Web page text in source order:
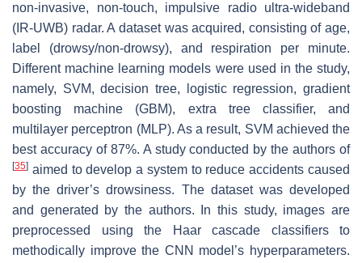
non-invasive, non-touch, impulsive radio ultra-wideband
(IR-UWB) radar. A dataset was acquired, consisting of age,
label (drowsy/non-drowsy), and respiration per minute.
Different machine learning models were used in the study,
namely, SVM, decision tree, logistic regression, gradient
boosting machine (GBM), extra tree classifier, and
multilayer perceptron (MLP). As a result, SVM achieved the
best accuracy of 87%. A study conducted by the authors of
[35] aimed to develop a system to reduce accidents caused
by the driver’s drowsiness. The dataset was developed
and generated by the authors. In this study, images are
preprocessed using the Haar cascade classifiers to
methodically improve the CNN model’s hyperparameters.